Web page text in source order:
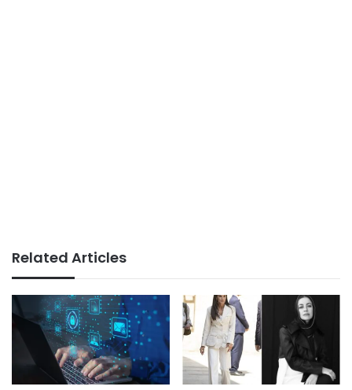
Related Articles